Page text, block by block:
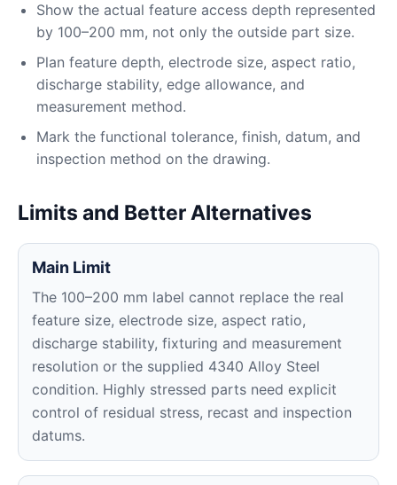
Show the actual feature access depth represented
by 100–200 mm, not only the outside part size.
Plan feature depth, electrode size, aspect ratio,
discharge stability, edge allowance, and
measurement method.
Mark the functional tolerance, finish, datum, and
inspection method on the drawing.
Limits and Better Alternatives
Main Limit
The 100–200 mm label cannot replace the real
feature size, electrode size, aspect ratio,
discharge stability, fixturing and measurement
resolution or the supplied 4340 Alloy Steel
condition. Highly stressed parts need explicit
control of residual stress, recast and inspection
datums.